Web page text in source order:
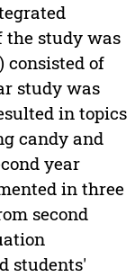
the study was
consisted of
study was
in topics
candy and
year
in three
second
students'